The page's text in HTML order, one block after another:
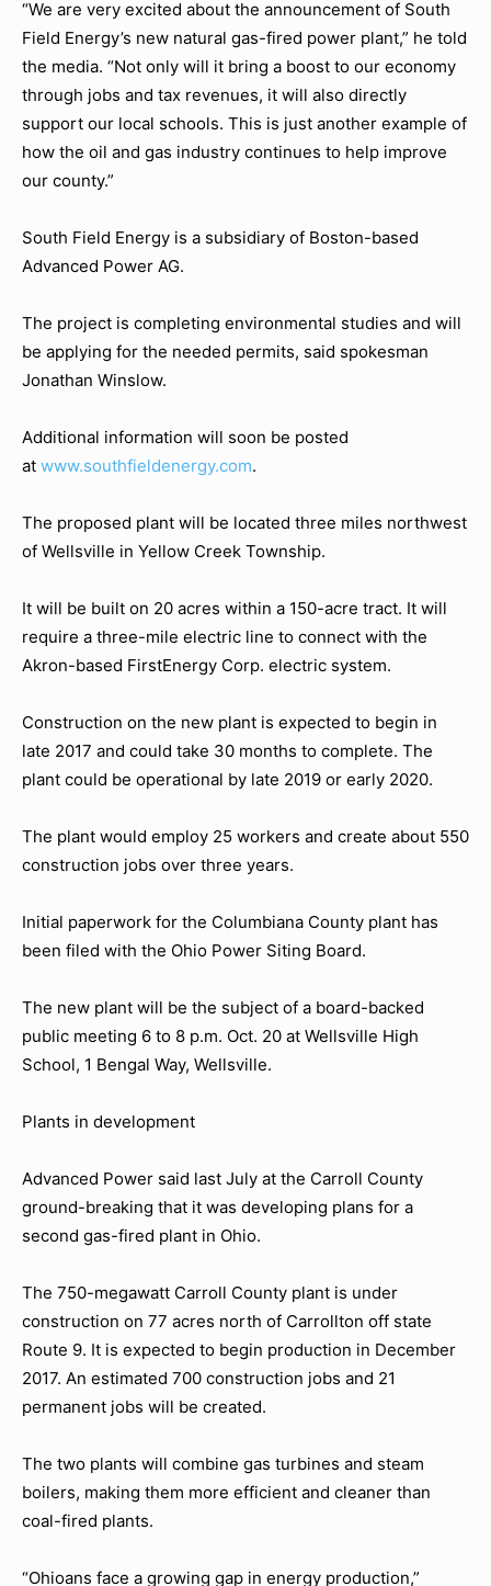
“We are very excited about the announcement of South
Field Energy’s new natural gas-fired power plant,” he told
the media. “Not only will it bring a boost to our economy
through jobs and tax revenues, it will also directly
support our local schools. This is just another example of
how the oil and gas industry continues to help improve
our county.”
South Field Energy is a subsidiary of Boston-based
Advanced Power AG.
The project is completing environmental studies and will
be applying for the needed permits, said spokesman
Jonathan Winslow.
Additional information will soon be posted
at www.southfieldenergy.com.
The proposed plant will be located three miles northwest
of Wellsville in Yellow Creek Township.
It will be built on 20 acres within a 150-acre tract. It will
require a three-mile electric line to connect with the
Akron-based FirstEnergy Corp. electric system.
Construction on the new plant is expected to begin in
late 2017 and could take 30 months to complete. The
plant could be operational by late 2019 or early 2020.
The plant would employ 25 workers and create about 550
construction jobs over three years.
Initial paperwork for the Columbiana County plant has
been filed with the Ohio Power Siting Board.
The new plant will be the subject of a board-backed
public meeting 6 to 8 p.m. Oct. 20 at Wellsville High
School, 1 Bengal Way, Wellsville.
Plants in development
Advanced Power said last July at the Carroll County
ground-breaking that it was developing plans for a
second gas-fired plant in Ohio.
The 750-megawatt Carroll County plant is under
construction on 77 acres north of Carrollton off state
Route 9. It is expected to begin production in December
2017. An estimated 700 construction jobs and 21
permanent jobs will be created.
The two plants will combine gas turbines and steam
boilers, making them more efficient and cleaner than
coal-fired plants.
“Ohioans face a growing gap in energy production,”